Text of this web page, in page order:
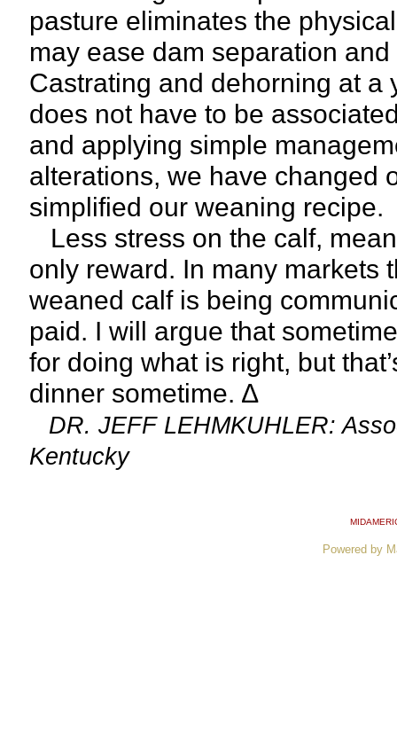
pasture eliminates the
may ease dam separation
Castrating and dehorning at a
does not have to be
and applying simple
alterations, we have changed
simplified our weaning recipe.
Less stress on the calf,
only reward. In many markets
weaned calf is being
paid. I will argue that
for doing what is right, but
dinner sometime. ∆
DR. JEFF LEHMKUHLER:
Kentucky
Powered by